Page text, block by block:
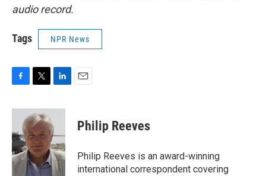
audio record.
Tags NPR News
c
b
o
o
k
i
t
t
e
r
n
e
d
I
n
Philip Reeves
Philip Reeves is an award-winning
international correspondent covering